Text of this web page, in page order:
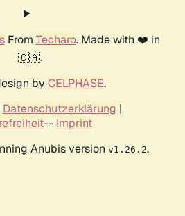
From Techaro. Made with ❤️ in
🇨🇦.
by CELPHASE.
Datenschutzerklärung |
-- Imprint
Anubis version v1.26.2.